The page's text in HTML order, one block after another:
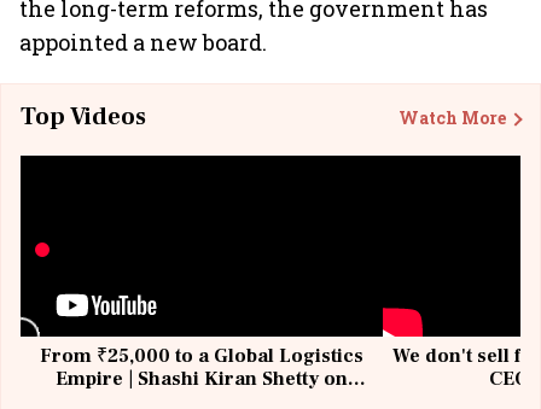
the long-term reforms, the government has
appointed a new board.
Top Videos Watch More
From ₹25,000 to a Global Logistics
Empire | Shashi Kiran Shetty on
We don't sell